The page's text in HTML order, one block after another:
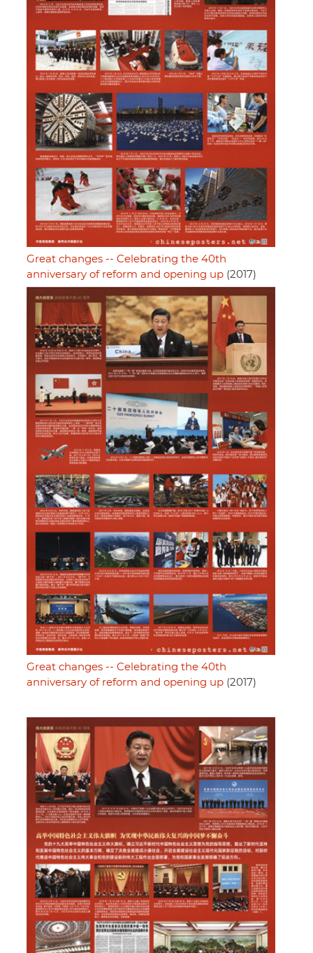
Great changes -- Celebrating the 40th
anniversary of reform and opening up (2017)
Great changes -- Celebrating the 40th
anniversary of reform and opening up (2017)